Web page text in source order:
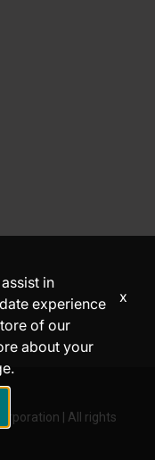
| All rights
in
experience
of our
about your
x